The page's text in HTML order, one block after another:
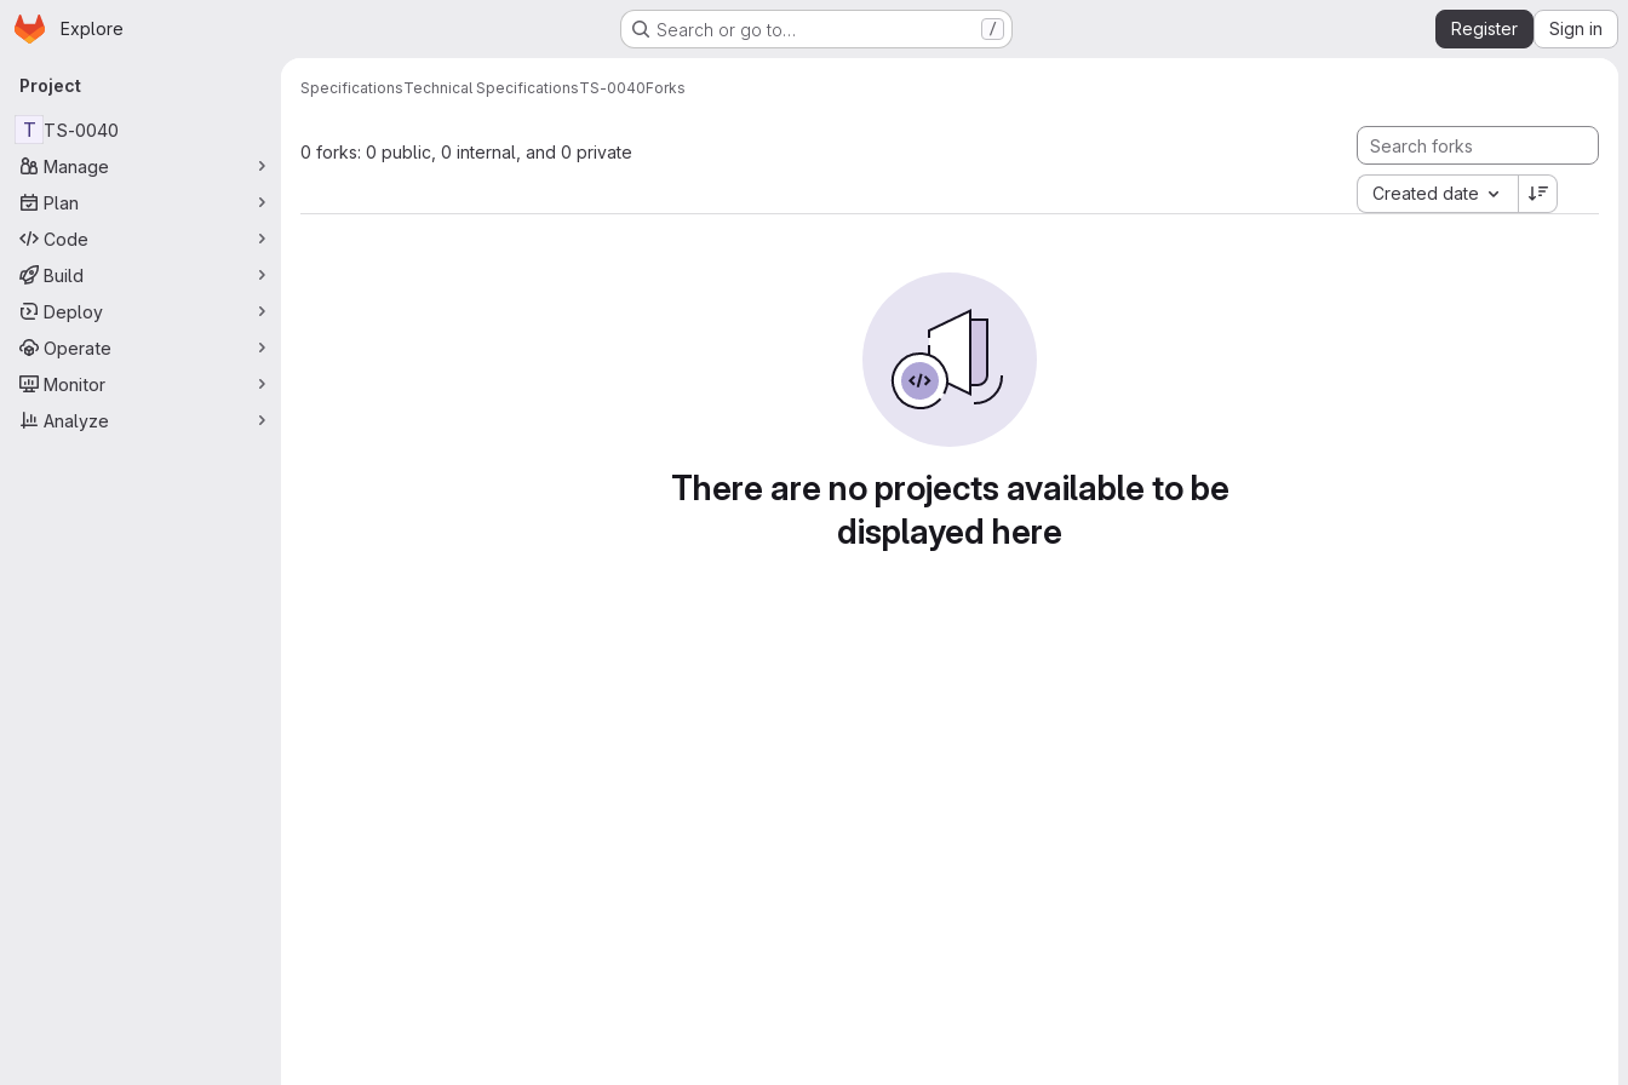
Skip to main content
Homepage
Explore Search or go to… / Register Sign in
Primary navigation
Project
T TS-0040
Manage
Plan
Code
Build
Deploy
Operate
Monitor
Analyze
SpecificationsTechnical SpecificationsTS-0040Forks
0 forks: 0 public, 0 internal, and 0 private
Created date
There are no projects available to be
displayed here